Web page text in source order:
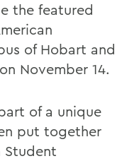
the featured
of Hobart and
November 14.
of a unique
put together
Student